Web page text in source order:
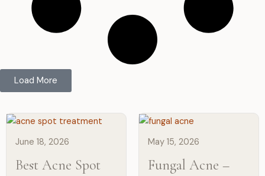
Load More
June 18, 2026
Best Acne Spot
May 15, 2026
Fungal Acne –